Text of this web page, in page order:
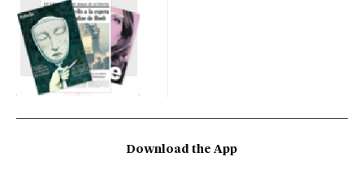
Download the App